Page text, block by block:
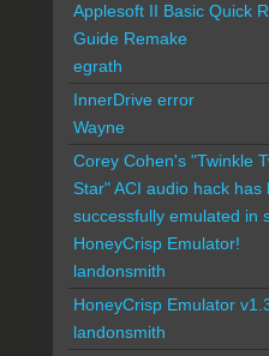
Applesoft II Basic Quick
Guide Remake
egrath
InnerDrive error
Wayne
Corey Cohen's "Twinkle
Star" ACI audio hack has
successfully emulated in
HoneyCrisp Emulator!
landonsmith
HoneyCrisp Emulator
landonsmith